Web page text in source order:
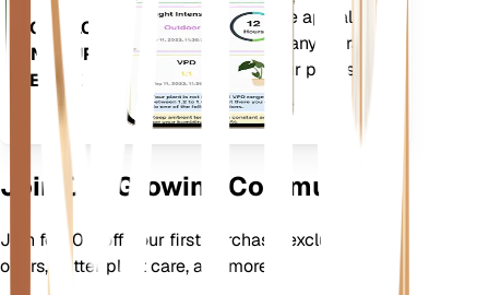
DOWNLOAD
ON YOUR
DEVICE
your plants needs. The app also
comes loaded with many extra
features to ensure your plants
flourish.
Join Our Growing Community
Join for 10% off your first purchase, exclusive
offers, better plant care, and more